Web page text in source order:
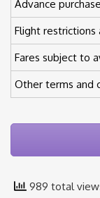
Advance
Flight restrictions
Fares subject to
Other terms and
989 total